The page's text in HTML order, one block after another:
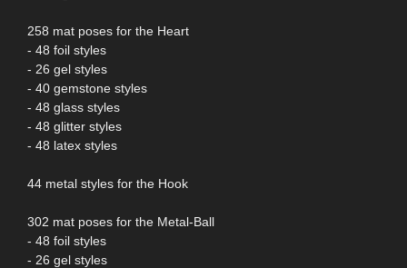
258 mat poses for the Heart
- 48 foil styles
- 26 gel styles
- 40 gemstone styles
- 48 glass styles
- 48 glitter styles
- 48 latex styles
44 metal styles for the Hook
302 mat poses for the Metal-Ball
- 48 foil styles
- 26 gel styles